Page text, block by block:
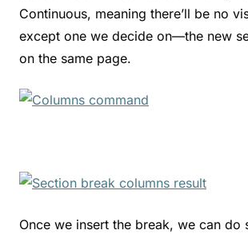
Continuous, meaning there’ll be no
except one we decide on—the new
on the same page.
Once we insert the break, we can do